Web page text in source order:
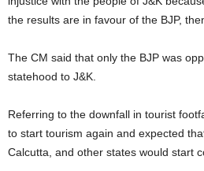
the results are in favour of the BJP,
The CM said that only the BJP was
statehood to J&K.
Referring to the downfall in tourist
to start tourism again and expected
Calcutta, and other states would start